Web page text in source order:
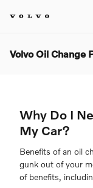
Volvo Oil Change
Why Do I
My Car?
Benefits of an oil
gunk out of your
of benefits,